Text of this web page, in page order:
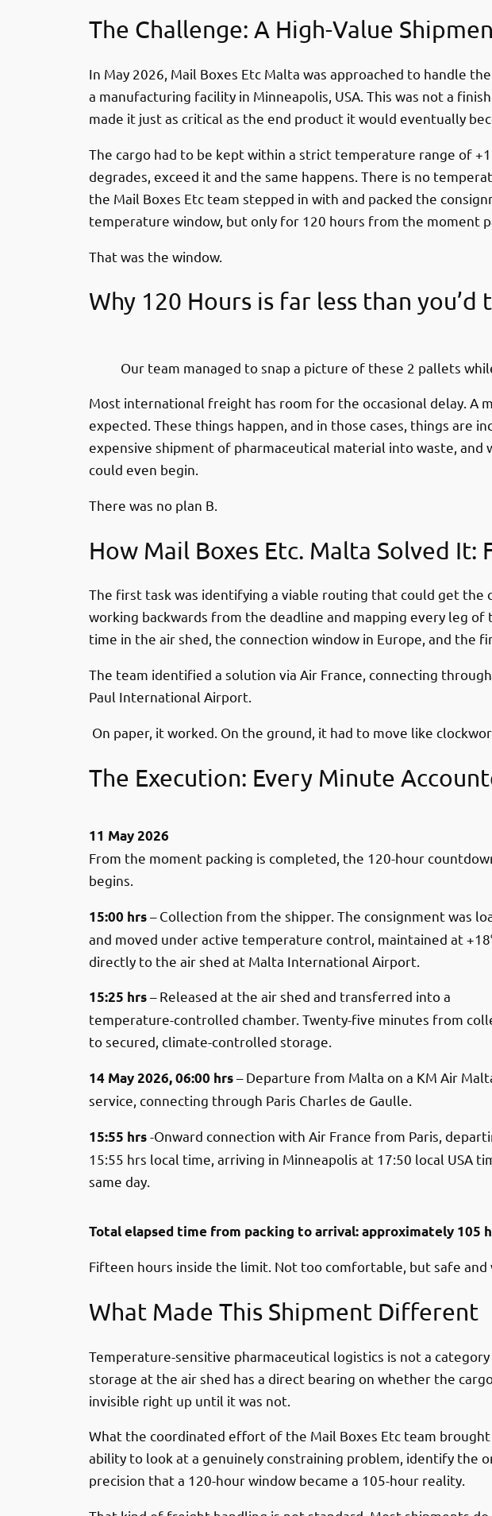
The Challenge: A High-Value
In May 2026, Mail Boxes Etc Malta was approached to handle
a manufacturing facility in Minneapolis, USA. This was not a
made it just as critical as the end product it would eventually
The cargo had to be kept within a strict temperature range of
degrades, exceed it and the same happens. There is no
the Mail Boxes Etc team stepped in with and packed the
temperature window, but only for 120 hours from the moment
That was the window.
Why 120 Hours is far less than you’d
Our team managed to snap a picture of these 2 pallets
Most international freight has room for the occasional delay. A
expected. These things happen, and in those cases, things are
expensive shipment of pharmaceutical material into waste,
could even begin.
There was no plan B.
How Mail Boxes Etc. Malta Solved
The first task was identifying a viable routing that could get
working backwards from the deadline and mapping every leg
time in the air shed, the connection window in Europe, and the
The team identified a solution via Air France, connecting
Paul International Airport.
On paper, it worked. On the ground, it had to move like
The Execution: Every Minute
11 May 2026
From the moment packing is completed, the 120-hour
begins.
15:00 hrs– Collection from the shipper. The consignment was
and moved under active temperature control, maintained at
directly to the air shed at Malta International Airport.
15:25 hrs– Released at the air shed and transferred into a
temperature-controlled chamber. Twenty-five minutes from
to secured, climate-controlled storage.
14 May 2026, 06:00 hrs– Departure from Malta on a KM Air
service, connecting through Paris Charles de Gaulle.
15:55 hrs-Onward connection with Air France from Paris,
15:55 hrs local time, arriving in Minneapolis at 17:50 local USA
same day.
Total elapsed time from packing to arrival: approximately 105
Fifteen hours inside the limit. Not too comfortable, but safe
What Made This Shipment Different
Temperature-sensitive pharmaceutical logistics is not a
storage at the air shed has a direct bearing on whether the
invisible right up until it was not.
What the coordinated effort of the Mail Boxes Etc team
ability to look at a genuinely constraining problem, identify the
precision that a 120-hour window became a 105-hour reality.